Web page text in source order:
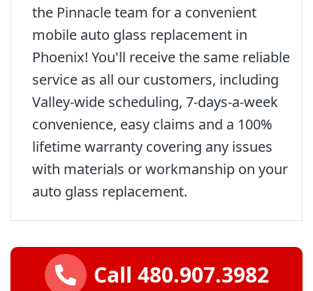
the Pinnacle team for a convenient
mobile auto glass replacement in
Phoenix! You'll receive the same reliable
service as all our customers, including
Valley-wide scheduling, 7-days-a-week
convenience, easy claims and a 100%
lifetime warranty covering any issues
with materials or workmanship on your
auto glass replacement.
Call 480.907.3982